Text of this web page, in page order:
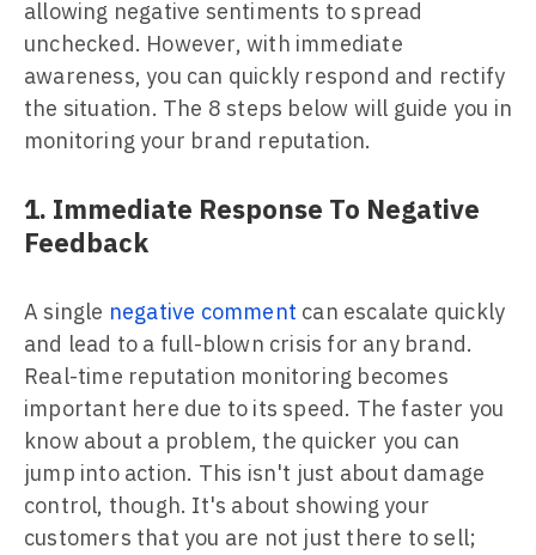
allowing negative sentiments to spread
unchecked. However, with immediate
awareness, you can quickly respond and rectify
the situation. The 8 steps below will guide you in
monitoring your brand reputation.
1. Immediate Response To Negative
Feedback
A single negative comment can escalate quickly
and lead to a full-blown crisis for any brand.
Real-time reputation monitoring becomes
important here due to its speed. The faster you
know about a problem, the quicker you can
jump into action. This isn't just about damage
control, though. It's about showing your
customers that you are not just there to sell;